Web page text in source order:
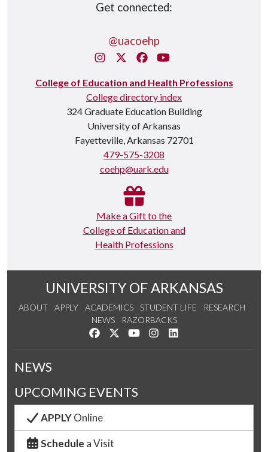
Get connected:
@uacoehp
InstagramX/TwitterFacebook
You Tube
College of Education and Health Professions
College directory index
324 Graduate Education Building
University of Arkansas
Fayetteville, Arkansas 72701
479-575-3208
coehp@uark.edu
Make a Gift to the
College of Education and
Health Professions
UNIVERSITY OF ARKANSAS
ABOUT APPLY ACADEMICS STUDENT LIFE
RESEARCH
NEWS
RAZORBACKS
Like us on Facebook
Follow us on Twitter
Watch us on YouTube
See us on Instagram
NEWS
UPCOMING EVENTS
APPLYOnline
Schedule a Visit